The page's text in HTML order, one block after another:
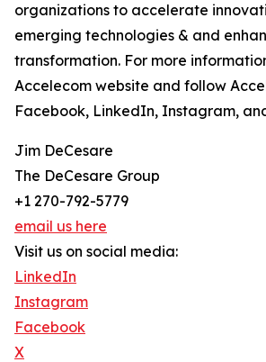
organizations to accelerate
emerging technologies & and
transformation. For more
Accelecom website and follow
Facebook, LinkedIn, Instagram,
Jim DeCesare
The DeCesare Group
+1 270-792-5779
email us here
Visit us on social media:
LinkedIn
Instagram
Facebook
X